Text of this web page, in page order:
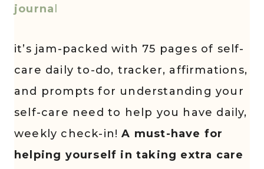
journa
it’s jam-packed with 75 pages of self-
care daily to-do, tracker, affirmations,
and prompts for understanding your
self-care need to help you have daily,
weekly check-in!A must-have for
helping yourself in taking extra care